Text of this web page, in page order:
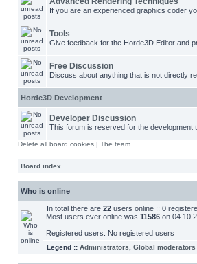
If you are an experienced graphics coder
Tools
Give feedback for the Horde3D Editor and
Free Discussion
Discuss about anything that is not directly
Horde3D Development
Developer Discussion
This forum is reserved for the development
Delete all board cookies | The team
Board index
Who is online
In total there are 22 users online :: 0
Most users ever online was 11586 on
Registered users: No registered users
Legend :: Administrators Global moderators